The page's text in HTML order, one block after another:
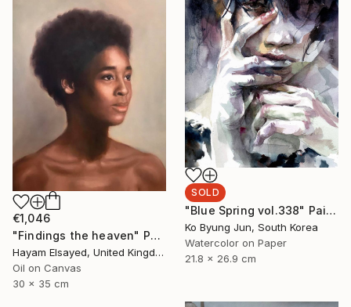
SOLD
"Blue Spring vol.338" Painting
Ko Byung Jun, South Korea
Watercolor on Paper
21.8 x 26.9 cm
€1,046
"Findings the heaven" Painting
Hayam Elsayed, United Kingdom
Oil on Canvas
30 x 35 cm